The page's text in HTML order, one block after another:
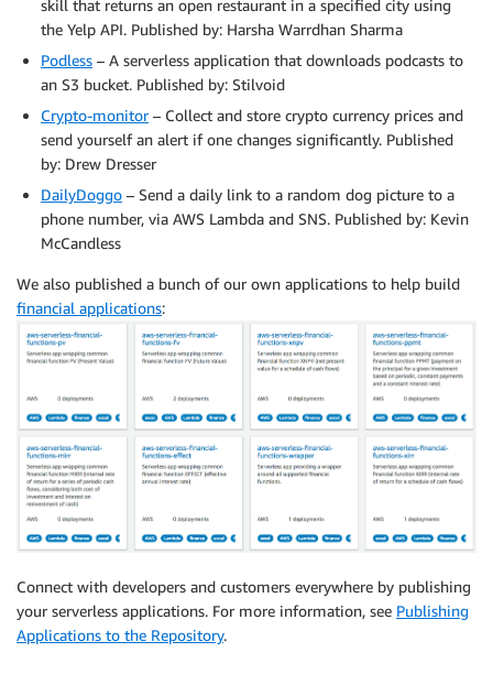
skill that returns an open restaurant in a specified city using
the Yelp API. Published by: Harsha Warrdhan Sharma
Podless – A serverless application that downloads podcasts to
an S3 bucket. Published by: Stilvoid
Crypto-monitor– Collect and store crypto currency prices and
send yourself an alert if one changes significantly. Published
by: Drew Dresser
DailyDoggo – Send a daily link to a random dog picture to a
phone number, via AWS Lambda and SNS. Published by: Kevin
McCandless
We also published a bunch of our own applications to help build
financial applications:
Connect with developers and customers everywhere by publishing
your serverless applications. For more information, see Publishing
Applications to the Repository.